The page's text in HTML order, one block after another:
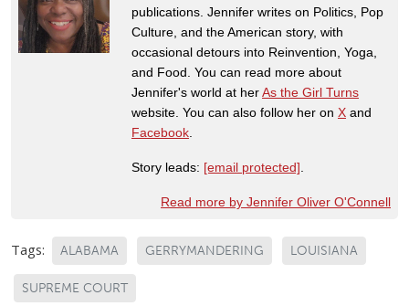
publications. Jennifer writes on Politics, Pop
Culture, and the American story, with
occasional detours into Reinvention, Yoga,
and Food. You can read more about
Jennifer's world at herAs the Girl Turns
website. You can also follow her on X and
Facebook
Story leads: [email protected]
Read more by Jennifer Oliver O'Connell
Tags: ALABAMA GERRYMANDERING LOUISIANA
SUPREME COURT